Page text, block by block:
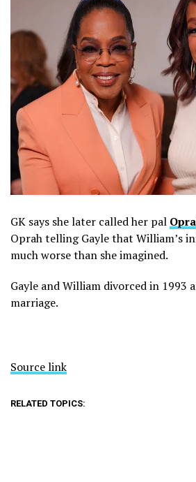
GK says she later called her pal
Oprah telling Gayle that William’s
much worse than she imagined.
Gayle and William divorced in 1993
marriage.
Source link
RELATED TOPICS: